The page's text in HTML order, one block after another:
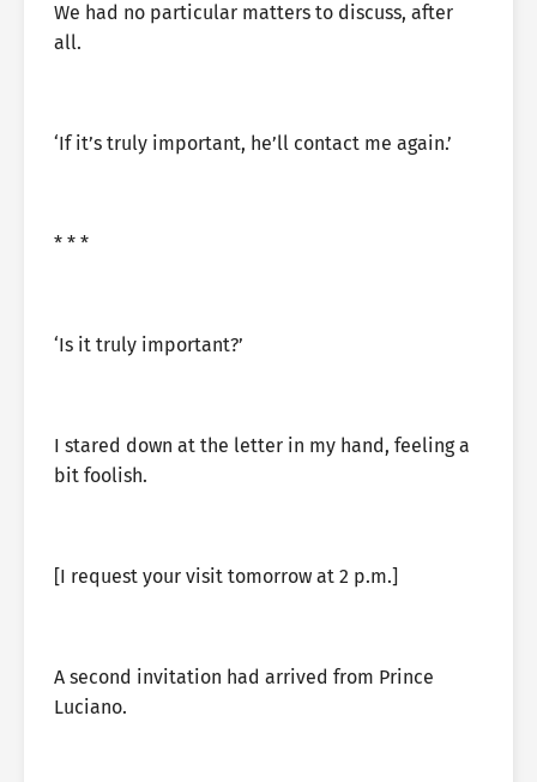
We had no particular matters to discuss, after
all.
‘If it’s truly important, he’ll contact me again.’
* * *
‘Is it truly important?’
I stared down at the letter in my hand, feeling a
bit foolish.
[I request your visit tomorrow at 2 p.m.]
A second invitation had arrived from Prince
Luciano.